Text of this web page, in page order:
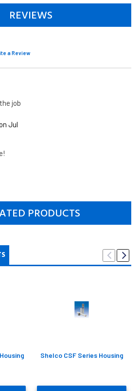
REVIEWS
a Review
job
Jul
PRODUCTS
Shelco CSF Series Housing